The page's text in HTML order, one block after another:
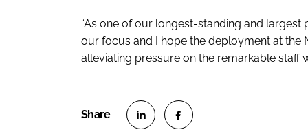
“As one of our longest-standing and
our focus and I hope the deployment at the
alleviating pressure on the remarkable staff